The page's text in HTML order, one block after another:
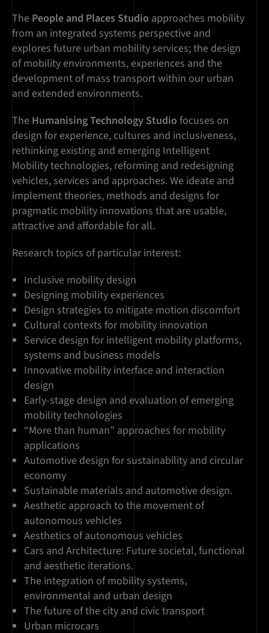
The People and Places Studio approaches mobility
from an integrated systems perspective and
explores future urban mobility services; the design
of mobility environments, experiences and the
development of mass transport within our urban
and extended environments.
The Humanising Technology Studio focuses on
design for experience, cultures and inclusiveness,
rethinking existing and emerging Intelligent
Mobility technologies, reforming and redesigning
vehicles, services and approaches. We ideate and
implement theories, methods and designs for
pragmatic mobility innovations that are usable,
attractive and affordable for all.
Research topics of particular interest:
Inclusive mobility design
Designing mobility experiences
Design strategies to mitigate motion discomfort
Cultural contexts for mobility innovation
Service design for intelligent mobility platforms,
systems and business models
Innovative mobility interface and interaction
design
Early-stage design and evaluation of emerging
mobility technologies
“More than human” approaches for mobility
applications
Automotive design for sustainability and circular
economy
Sustainable materials and automotive design.
Aesthetic approach to the movement of
autonomous vehicles
Aesthetics of autonomous vehicles
Cars and Architecture: Future societal, functional
and aesthetic iterations.
The integration of mobility systems,
environmental and urban design
The future of the city and civic transport
Urban microcars